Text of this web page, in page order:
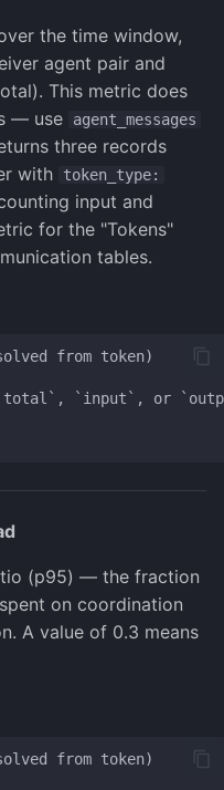
the time window,
agent pair and
This metric does
— use agent_messages
three records
with
token_type:
input and
for the "Tokens"
tables.
from token)
`input`, or
(p95) — the fraction
on coordination
A value of 0.3 means
from token)